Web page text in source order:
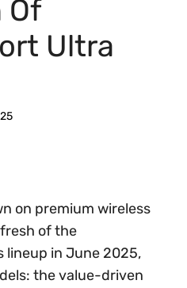
Of
Ultra
on premium wireless
of the
lineup in June 2025,
the value-driven